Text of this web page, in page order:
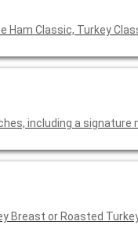
Classic, Turkey
including a signature
Breast or Roasted